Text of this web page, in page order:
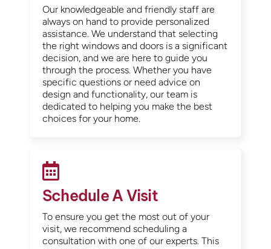
Our knowledgeable and friendly staff are
always on hand to provide personalized
assistance. We understand that selecting
the right windows and doors is a significant
decision, and we are here to guide you
through the process. Whether you have
specific questions or need advice on
design and functionality, our team is
dedicated to helping you make the best
choices for your home.
Schedule A Visit
To ensure you get the most out of your
visit, we recommend scheduling a
consultation with one of our experts. This